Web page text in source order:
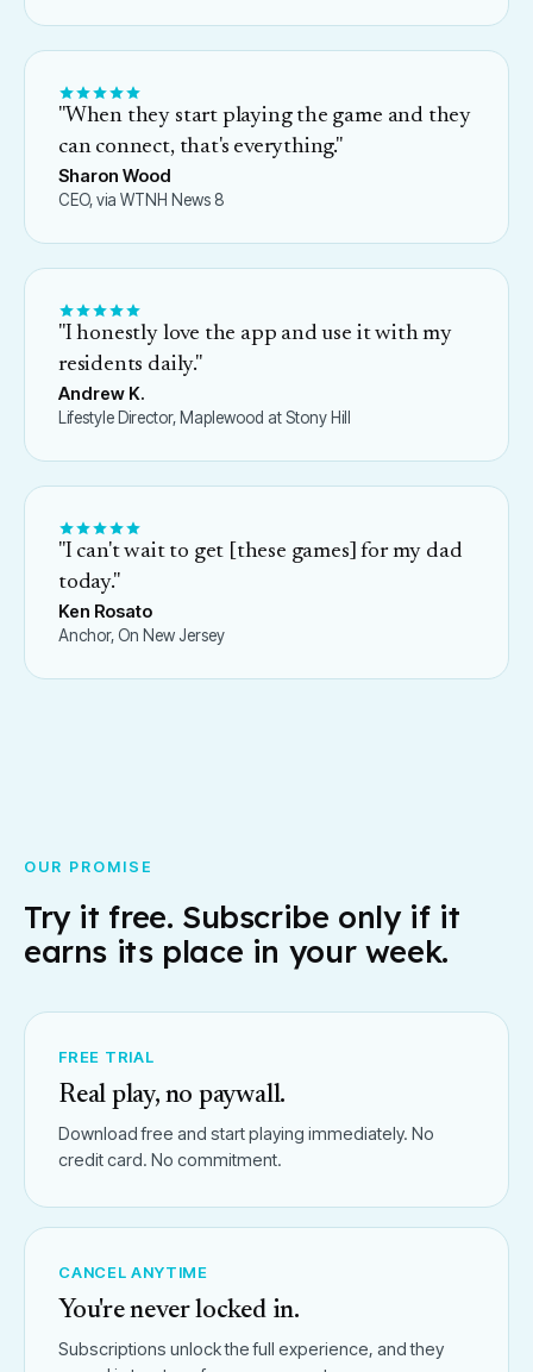
"When they start playing the game and they
can connect, that's everything."
Sharon Wood
CEO, via WTNH News 8
"I honestly love the app and use it with my
residents daily."
Andrew K.
Lifestyle Director, Maplewood at Stony Hill
"I can't wait to get [these games] for my dad
today."
Ken Rosato
Anchor, On New Jersey
OUR PROMISE
Try it free. Subscribe only if it
earns its place in your week.
FREE TRIAL
Real play, no paywall.
Download free and start playing immediately. No
credit card. No commitment.
CANCEL ANYTIME
You're never locked in.
Subscriptions unlock the full experience, and they